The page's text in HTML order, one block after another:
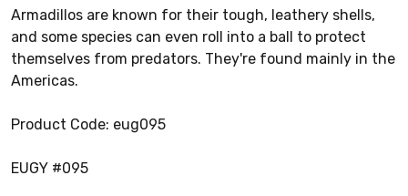
Armadillos are known for their tough, leathery shells,
and some species can even roll into a ball to protect
themselves from predators. They're found mainly in the
Americas.
Product Code: eug095
EUGY #095